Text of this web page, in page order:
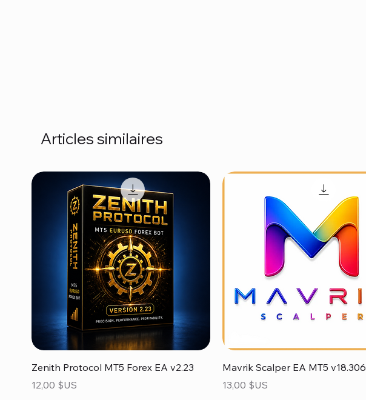
Articles similaires
Aperçu rapide
Zenith Protocol MT5 Forex EA v2.23
Prix
12,00 $US
Aperçu rapide
Mavrik Scalper EA MT5 v18.306
Prix
13,00 $US